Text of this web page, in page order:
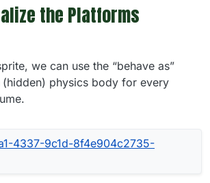
the Platforms
we can use the “behave as”
physics body for every